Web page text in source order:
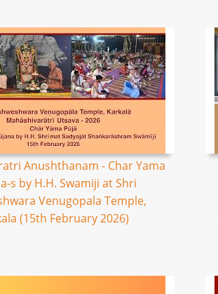
Anushthanam - Char Yama
s by H.H. Swamiji at Shri
Venugopala Temple,
(15th February 2026)